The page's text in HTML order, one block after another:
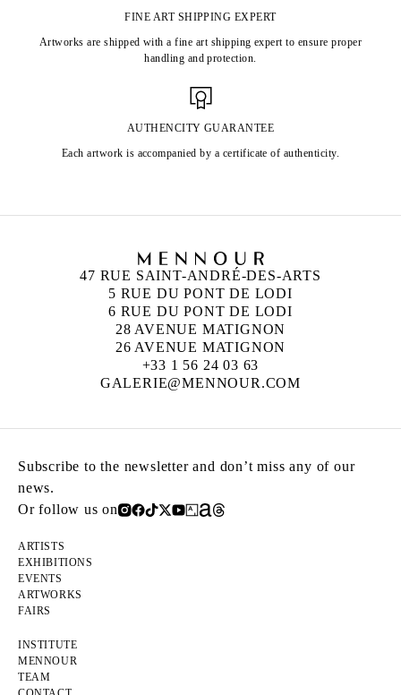
FINE ART SHIPPING EXPERT
Artworks are shipped with a fine art shipping expert to ensure proper
handling and protection.
AUTHENCITY GUARANTEE
Each artwork is accompanied by a certificate of authenticity.
47 RUE SAINT-ANDRÉ-DES-ARTS
5 RUE DU PONT DE LODI
6 RUE DU PONT DE LODI
28 AVENUE MATIGNON
26 AVENUE MATIGNON
+33 1 56 24 03 63
GALERIE@MENNOUR.COM
Subscribe to the newsletter and don’t miss any of our
news.
Or follow us on
ARTISTS
EXHIBITIONS
EVENTS
ARTWORKS
FAIRS
INSTITUTE
MENNOUR
TEAM